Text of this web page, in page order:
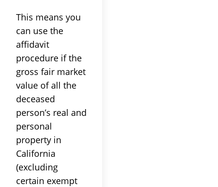
This means you
can use the
affidavit
procedure if the
gross fair market
value of all the
deceased
person’s real and
personal
property in
California
(excluding
certain exempt